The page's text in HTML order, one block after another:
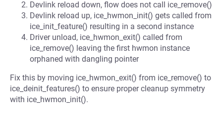
Devlink reload down, flow does not call ice_remove()
Devlink reload up, ice_hwmon_init() gets called from
ice_init_feature() resulting in a second instance
Driver unload, ice_hwmon_exit() called from
ice_remove() leaving the first hwmon instance
orphaned with dangling pointer
Fix this by moving ice_hwmon_exit() from ice_remove() to
ice_deinit_features() to ensure proper cleanup symmetry
with ice_hwmon_init().